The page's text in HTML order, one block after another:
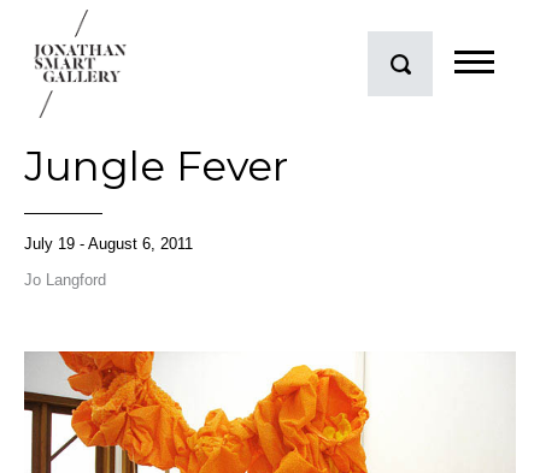
Jungle Fever
July 19 - August 6, 2011
Jo Langford